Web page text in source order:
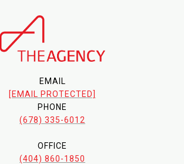
EMAIL
[EMAIL PROTECTED]
PHONE
(678) 335-6012
OFFICE
(404) 860-1850